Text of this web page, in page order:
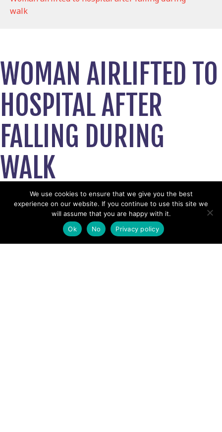
walk
WOMAN AIRLIFTED TO
HOSPITAL AFTER
FALLING DURING
WALK
February 14, 2019
View News Story
POSTS
← Lakeland walker airlifted after suffering ankle injury in
We use cookies to ensure that we give you the best
experience on our website. If you continue to use this site we
will assume that you are happy with it.
Ok
No Privacy policy